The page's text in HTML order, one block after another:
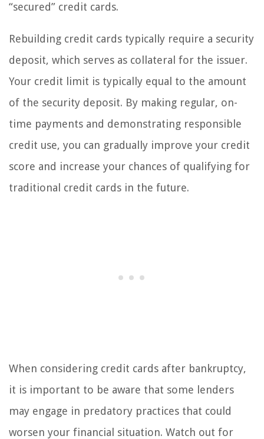
“secured” credit cards.
Rebuilding credit cards typically require a security
deposit, which serves as collateral for the issuer.
Your credit limit is typically equal to the amount
of the security deposit. By making regular, on-
time payments and demonstrating responsible
credit use, you can gradually improve your credit
score and increase your chances of qualifying for
traditional credit cards in the future.
When considering credit cards after bankruptcy,
it is important to be aware that some lenders
may engage in predatory practices that could
worsen your financial situation. Watch out for